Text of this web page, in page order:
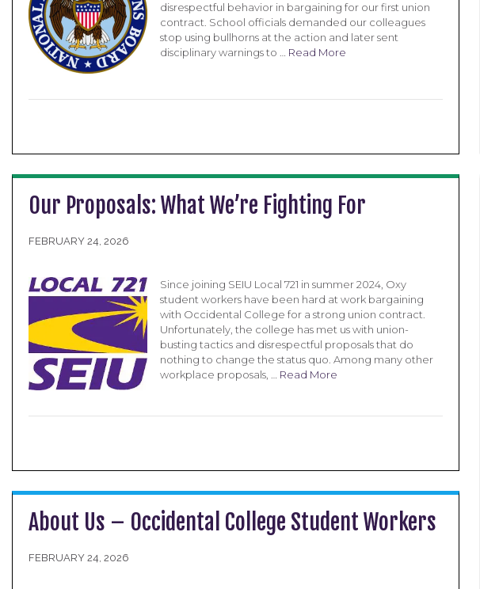
disrespectful behavior in bargaining for our first union
contract. School officials demanded our colleagues
stop using bullhorns at the action and later sent
disciplinary warnings to … Read More
Our Proposals: What We’re Fighting For
FEBRUARY 24, 2026
Since joining SEIU Local 721 in summer 2024, Oxy
student workers have been hard at work bargaining
with Occidental College for a strong union contract.
Unfortunately, the college has met us with union-
busting tactics and disrespectful proposals that do
nothing to change the status quo. Among many other
workplace proposals, … Read More
About Us – Occidental College Student Workers
FEBRUARY 24, 2026